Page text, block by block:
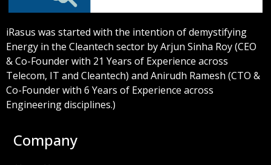
iRasus was started with the intention of demystifying
Energy in the Cleantech sector by Arjun Sinha Roy (CEO
& Co-Founder with 21 Years of Experience across
Telecom, IT and Cleantech) and Anirudh Ramesh (CTO &
Co-Founder with 6 Years of Experience across
Engineering disciplines.)
Company